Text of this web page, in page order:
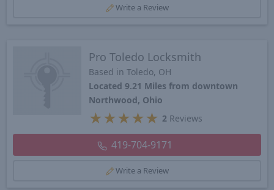
Write a Review
Pro Toledo Locksmith
Based in Toledo, OH
Located 9.21 Miles from downtown
Northwood, Ohio
★ ★ ★ ★ ★ 2Reviews
419-704-9171
Write a Review